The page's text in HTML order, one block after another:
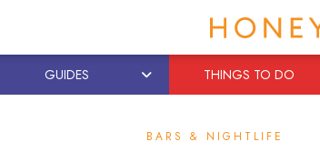
GUIDES THINGS TO DO
BARS & NIGHTLIFE